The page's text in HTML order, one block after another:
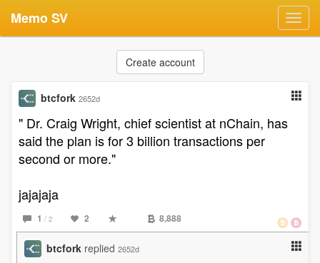
Memo SV
Create account
btcfork 2652d
" Dr. Craig Wright, chief scientist at nChain, has
said the plan is for 3 billion transactions per
second or more."
jajajaja
1 / 2 2 8,888
btcfork replied 2652d